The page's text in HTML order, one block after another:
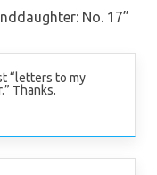
No. 17”
“letters to my
Thanks.